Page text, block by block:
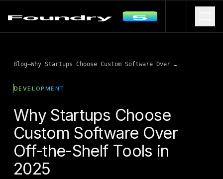
Blog→ Why Startups Choose Custom Software Over Off-the-Shelf Tools in 2025
DEVELOPMENT
Why Startups Choose
Custom Software Over
Off-the-Shelf Tools in
2025